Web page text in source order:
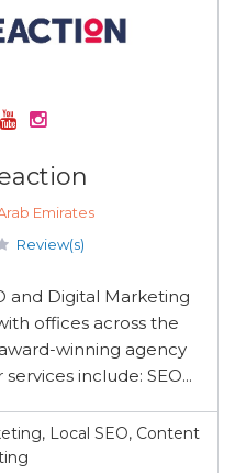
Emirates
Review(s)
and Digital Marketing
offices across the
winning agency
include: SEO...
Local SEO, Content